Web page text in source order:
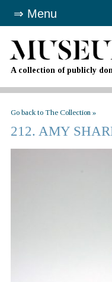
A collection of publicly
Go back to The Collection »
212. AMY